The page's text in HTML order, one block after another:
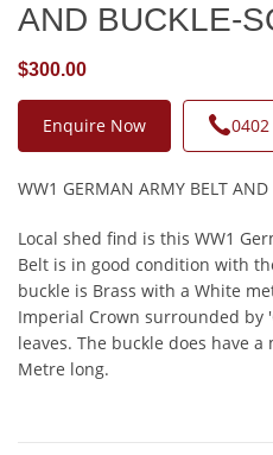
AND BUCKLE-
$300.00
Enquire Now
WW1 GERMAN ARMY BELT AND
Local shed find is this WW1
Belt is in good condition with
buckle is Brass with a White
Imperial Crown surrounded by
leaves. The buckle does have
Metre long.